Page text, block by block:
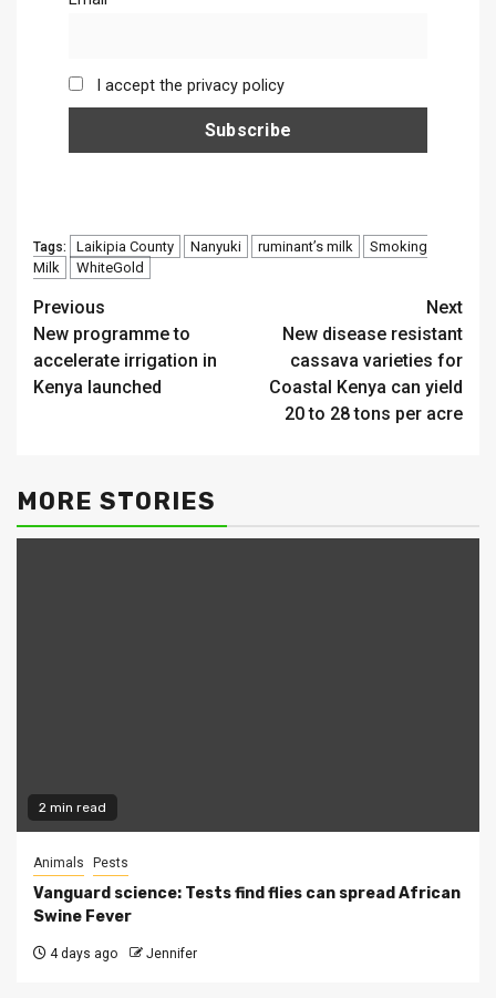
I accept the privacy policy
Tags: Laikipia County Nanyuki ruminant’s milk
Smoking
Milk
WhiteGold
Continue
Reading
Previous
New programme to
accelerate irrigation in
Kenya launched
Next
New disease resistant
cassava varieties for
Coastal Kenya can yield
20 to 28 tons per acre
MORE STORIES
2 min read
Animals Pests
Vanguard science: Tests find flies can spread African
Swine Fever
4 days ago Jennifer